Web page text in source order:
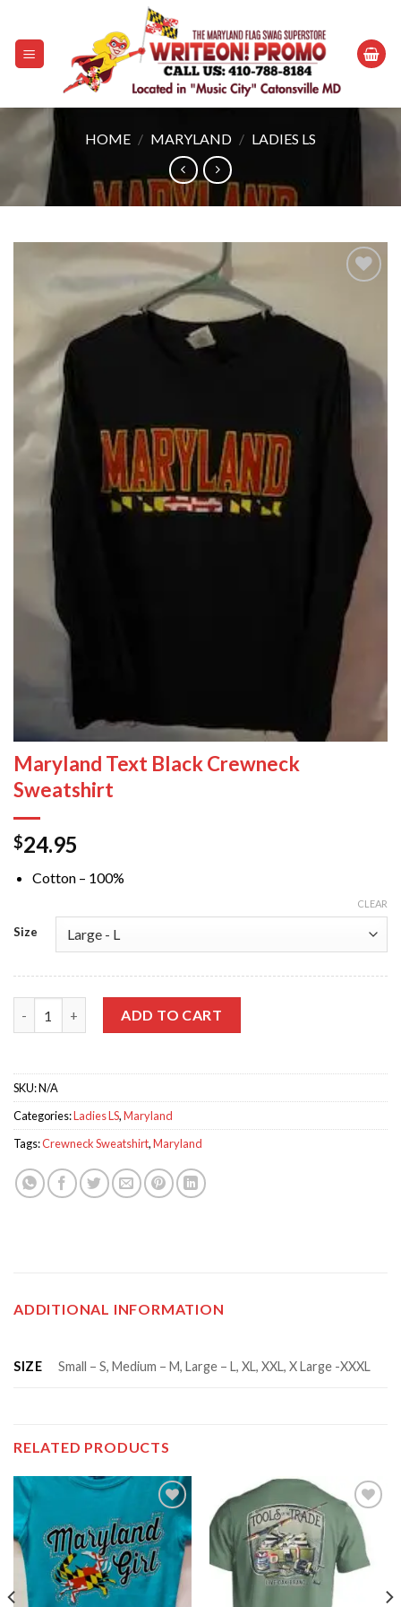
content
HOME / MARYLAND / LADIES LS
Maryland Text Black Crewneck
Sweatshirt
$24.95
Cotton – 100%
Size
CLEAR
ADD TO CART
SKU:N/A
Categories:Ladies LS,Maryland
Tags:Crewneck Sweatshirt,Maryland
ADDITIONAL INFORMATION
SIZE Small – S, Medium – M, Large – L, XL, XXL, X Large -XXXL
RELATED PRODUCTS
Add to
wishlist
Add to
wishlist